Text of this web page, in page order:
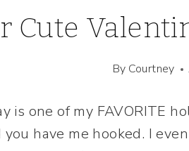
Cute
By Courtney
is one of my FAVORITE
have me hooked. I